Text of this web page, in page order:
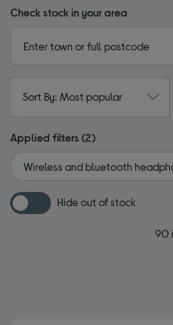
Check stock in your area
Sort By: Most popular
Applied filters (2)
Wireless and bluetooth
Hide out of stock
90